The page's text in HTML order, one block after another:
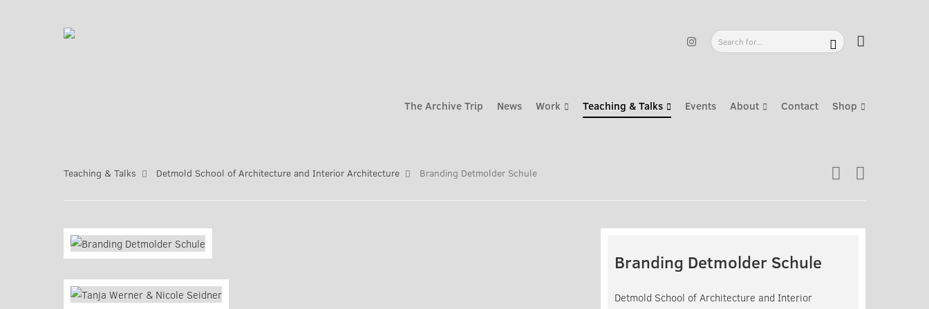
The Archive Trip News Work Teaching & Talks Events About Contact Shop
Teaching & Talks Detmold School of Architecture and Interior Architecture Branding Detmolder Schule
Branding Detmolder Schule
Detmold School of Architecture and Interior